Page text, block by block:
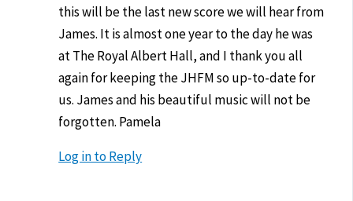
this will be the last new score we will hear from
James. It is almost one year to the day he was
at The Royal Albert Hall, and I thank you all
again for keeping the JHFM so up-to-date for
us. James and his beautiful music will not be
forgotten. Pamela
Log in to Reply